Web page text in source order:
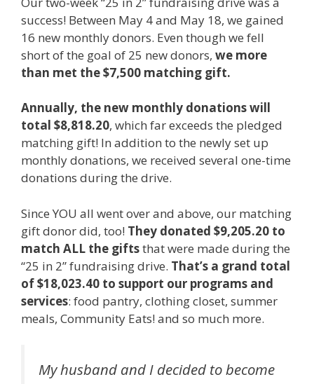
success! Between May 4 and May 18, we gained
16 new monthly donors. Even though we fell
short of the goal of 25 new donors, we more
than met the $7,500 matching gift.
Annually, the new monthly donations will
total $8,818.20, which far exceeds the pledged
matching gift! In addition to the newly set up
monthly donations, we received several one-time
donations during the drive.
Since YOU all went over and above, our matching
gift donor did, too! They donated $9,205.20 to
match ALL the giftsthat were made during the
“25 in 2” fundraising drive. That’s a grand total
of $18,023.40 to support our programs and
services: food pantry, clothing closet, summer
meals, Community Eats! and so much more.
My husband and I decided to become